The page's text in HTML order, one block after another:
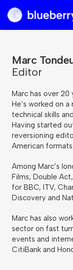
Marc
Editor
Marc has over 20
He’s worked on
technical skills
Having started
reversioning
American
Among Marc’s
Films, Double
for BBC, ITV,
Discovery and
Marc has also
sector on fast
events and
CitiBank and